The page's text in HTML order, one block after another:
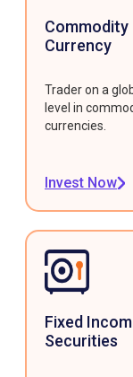
Commodity
Currency
Trader on a
level in
currencies.
Invest Now
Fixed
Securities